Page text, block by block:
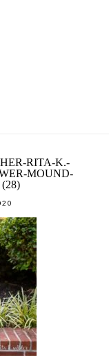
RITA-K.-
MOUND-